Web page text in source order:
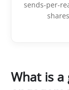
sends-per-
What is